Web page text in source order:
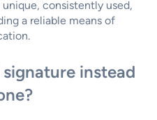
consistently used,
a reliable means of
instead